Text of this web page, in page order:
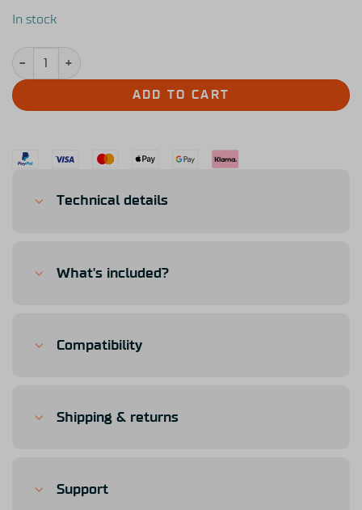
In stock
Simucube x Tony Kanaan Pedal Face Throttle quantity
ADD TO CART
Technical details
What's included?
Compatibility
Shipping & returns
Support